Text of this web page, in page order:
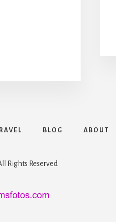
BLOG ABOUT
Rights Reserved